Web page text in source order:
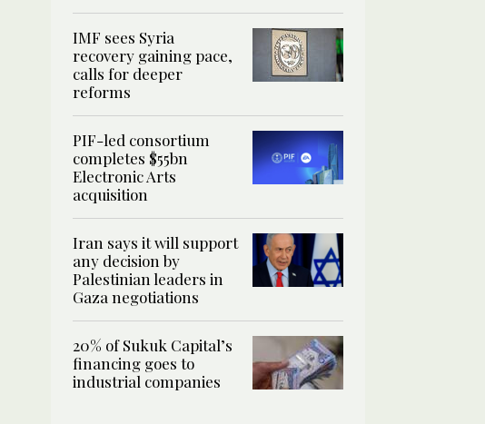
IMF sees Syria
recovery gaining pace,
calls for deeper
reforms
PIF-led consortium
completes $55bn
Electronic Arts
acquisition
Iran says it will support
any decision by
Palestinian leaders in
Gaza negotiations
20% of Sukuk Capital’s
financing goes to
industrial companies